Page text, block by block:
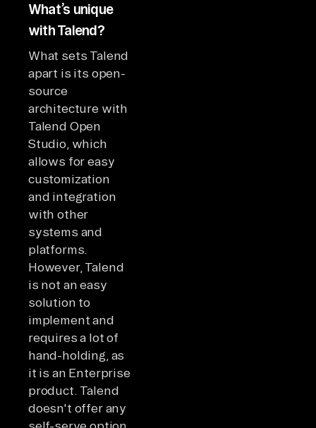
What’s unique
with Talend?
What sets Talend
apart is its open-
source
architecture with
Talend Open
Studio, which
allows for easy
customization
and integration
with other
systems and
platforms.
However, Talend
is not an easy
solution to
implement and
requires a lot of
hand-holding, as
it is an Enterprise
product. Talend
doesn't offer any
self-serve option.